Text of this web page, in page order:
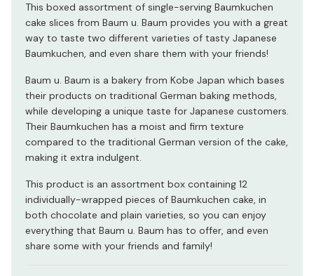
This boxed assortment of single-serving Baumkuchen
cake slices from Baum u. Baum provides you with a great
way to taste two different varieties of tasty Japanese
Baumkuchen, and even share them with your friends!
Baum u. Baum is a bakery from Kobe Japan which bases
their products on traditional German baking methods,
while developing a unique taste for Japanese customers.
Their Baumkuchen has a moist and firm texture
compared to the traditional German version of the cake,
making it extra indulgent.
This product is an assortment box containing 12
individually-wrapped pieces of Baumkuchen cake, in
both chocolate and plain varieties, so you can enjoy
everything that Baum u. Baum has to offer, and even
share some with your friends and family!